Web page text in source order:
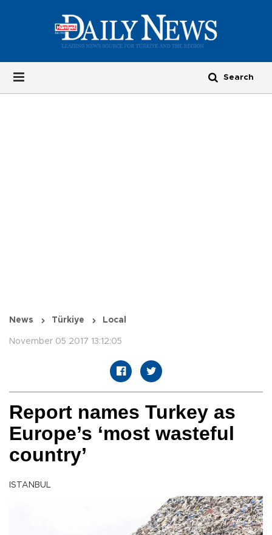
News Türkiye Local
November 05 2017 13:12:05
Report names Turkey as
Europe’s ‘most wasteful
country’
ISTANBUL